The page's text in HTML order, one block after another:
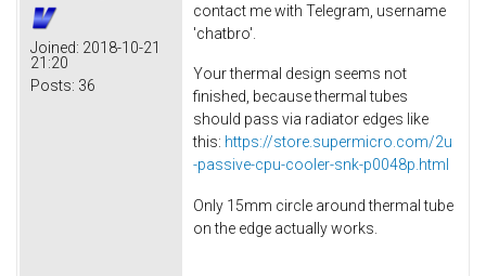
Joined: 2018-10-21
21:20
Posts: 36
contact me with Telegram, username
'chatbro'.
Your thermal design seems not
finished, because thermal tubes
should pass via radiator edges like
this: https://store.supermicro.com/2u
-passive-cpu-cooler-snk-p0048p.html
Only 15mm circle around thermal tube
on the edge actually works.